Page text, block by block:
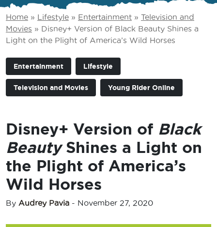
Home » Lifestyle » Entertainment » Television and
Movies » Disney+ Version of Black Beauty Shines a
Light on the Plight of America’s Wild Horses
Entertainment Lifestyle
Television and Movies Young Rider Online
Disney+ Version of Black
BeautyShines a Light on
the Plight of America’s
Wild Horses
By Audrey Pavia - November 27, 2020